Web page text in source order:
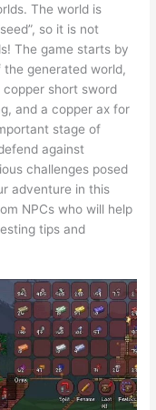
The world is
so it is not
The game starts by
generated world,
short sword
and a copper ax for
stage of
against
challenges posed
adventure in this
NPCs who will help
tips and